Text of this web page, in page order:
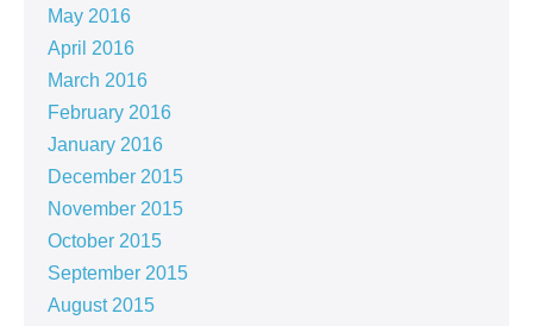
May 2016
April 2016
March 2016
February 2016
January 2016
December 2015
November 2015
October 2015
September 2015
August 2015